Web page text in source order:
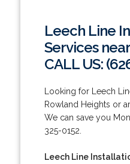
Leech Line
Services
CALL US:
Looking for Leech
Rowland Heights or
We can save you
325-0152.
Leech Line